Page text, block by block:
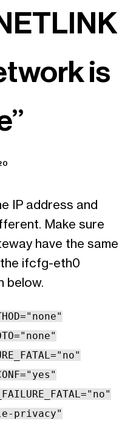
is
IP address and
Make sure
have the same
ifcfg-eth0
below.
privacy"